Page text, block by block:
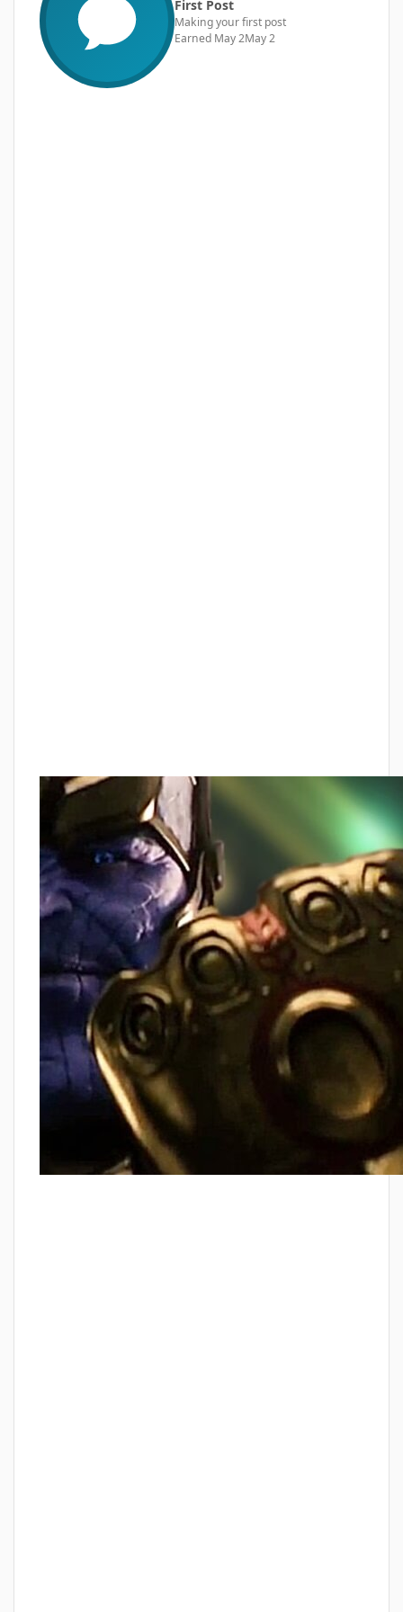
First Post
Making your first post
Earned May 2May 2